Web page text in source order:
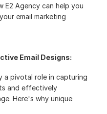
E2 Agency can help you
email marketing
Email Designs:
a pivotal role in capturing
and effectively
Here's why unique